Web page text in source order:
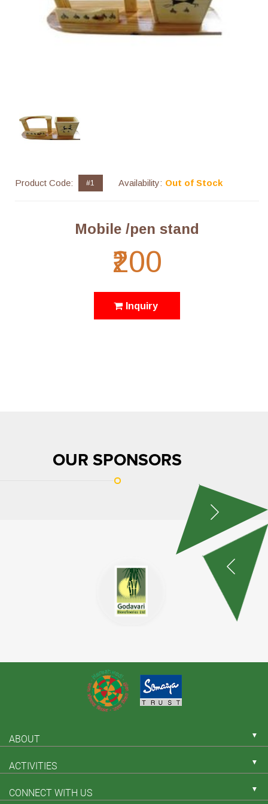
Product Code: #1 Availability: Out of Stock
Mobile /pen stand
₹200
Inquiry
OUR SPONSORS
ABOUT ▼
ACTIVITIES ▼
CONNECT WITH US ▼